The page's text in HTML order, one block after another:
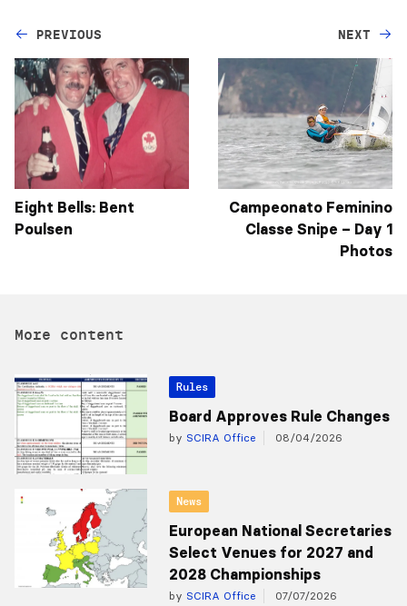
PREVIOUS
Eight Bells: Bent
Poulsen
NEXT
Campeonato Feminino
Classe Snipe – Day 1
Photos
More content
Rules
Board Approves Rule Changes
by SCIRA Office 08/04/2026
News
European National Secretaries
Select Venues for 2027 and
2028 Championships
by SCIRA Office 07/07/2026